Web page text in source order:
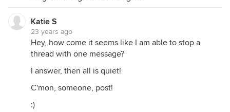
Katie S
23 years ago
Hey, how come it seems like I am able to stop a
thread with one message?
I answer, then all is quiet!
C'mon, someone, post!
:)